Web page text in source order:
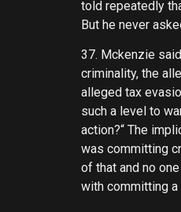
told repeatedly
But he never
37. Mckenzie
criminality, the
alleged tax
such a level to
action?“ The
was committing
of that and no
with committing